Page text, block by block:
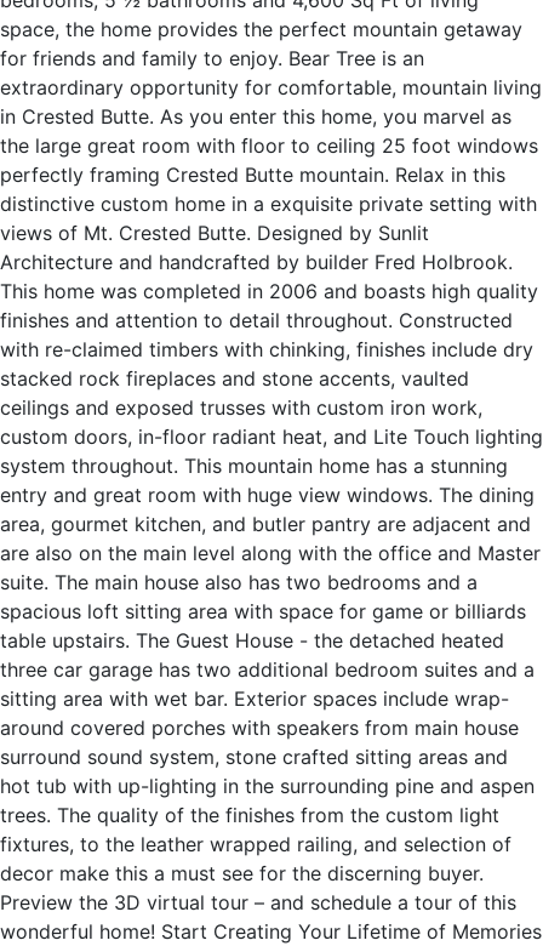
space, the home provides the perfect mountain getaway
for friends and family to enjoy. Bear Tree is an
extraordinary opportunity for comfortable, mountain living
in Crested Butte. As you enter this home, you marvel as
the large great room with floor to ceiling 25 foot windows
perfectly framing Crested Butte mountain. Relax in this
distinctive custom home in a exquisite private setting with
views of Mt. Crested Butte. Designed by Sunlit
Architecture and handcrafted by builder Fred Holbrook.
This home was completed in 2006 and boasts high quality
finishes and attention to detail throughout. Constructed
with re-claimed timbers with chinking, finishes include dry
stacked rock fireplaces and stone accents, vaulted
ceilings and exposed trusses with custom iron work,
custom doors, in-floor radiant heat, and Lite Touch lighting
system throughout. This mountain home has a stunning
entry and great room with huge view windows. The dining
area, gourmet kitchen, and butler pantry are adjacent and
are also on the main level along with the office and Master
suite. The main house also has two bedrooms and a
spacious loft sitting area with space for game or billiards
table upstairs. The Guest House - the detached heated
three car garage has two additional bedroom suites and a
sitting area with wet bar. Exterior spaces include wrap-
around covered porches with speakers from main house
surround sound system, stone crafted sitting areas and
hot tub with up-lighting in the surrounding pine and aspen
trees. The quality of the finishes from the custom light
fixtures, to the leather wrapped railing, and selection of
decor make this a must see for the discerning buyer.
Preview the 3D virtual tour – and schedule a tour of this
wonderful home! Start Creating Your Lifetime of Memories